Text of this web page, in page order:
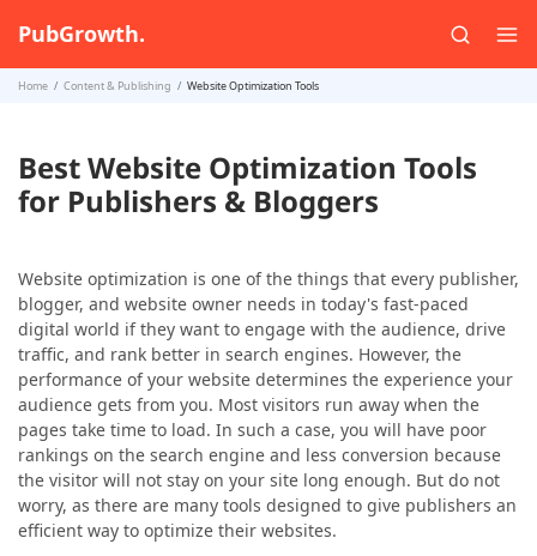
PubGrowth.
Home Content & Publishing Website Optimization Tools
Best Website Optimization Tools
for Publishers & Bloggers
Website optimization is one of the things that every publisher,
blogger, and website owner needs in today's fast-paced
digital world if they want to engage with the audience, drive
traffic, and rank better in search engines. However, the
performance of your website determines the experience your
audience gets from you. Most visitors run away when the
pages take time to load. In such a case, you will have poor
rankings on the search engine and less conversion because
the visitor will not stay on your site long enough. But do not
worry, as there are many tools designed to give publishers an
efficient way to optimize their websites.